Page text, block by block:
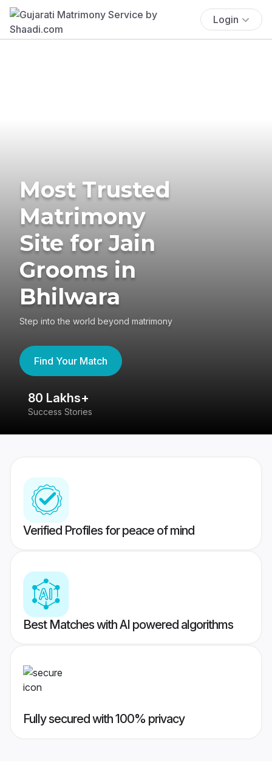
Login
Most Trusted
Matrimony
Site for Jain
Grooms in
Bhilwara
Step into the world beyond matrimony
Find Your Match
80 Lakhs+
Success Stories
Verified Profiles for peace of mind
Best Matches with AI powered algorithms
Fully secured with 100% privacy